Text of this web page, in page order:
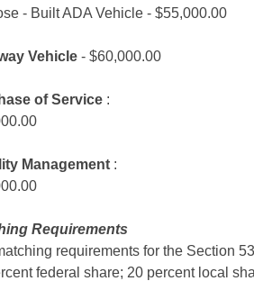
- Built ADA Vehicle - $55,000.00
Vehicle - $60,000.00
of Service :
Management :
Requirements
requirements for the Section
federal share; 20 percent local